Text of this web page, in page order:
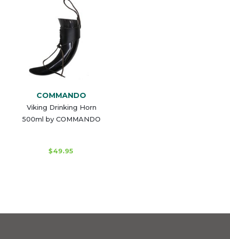
COMMANDO
Viking Drinking Horn
500ml by COMMANDO
$49.95